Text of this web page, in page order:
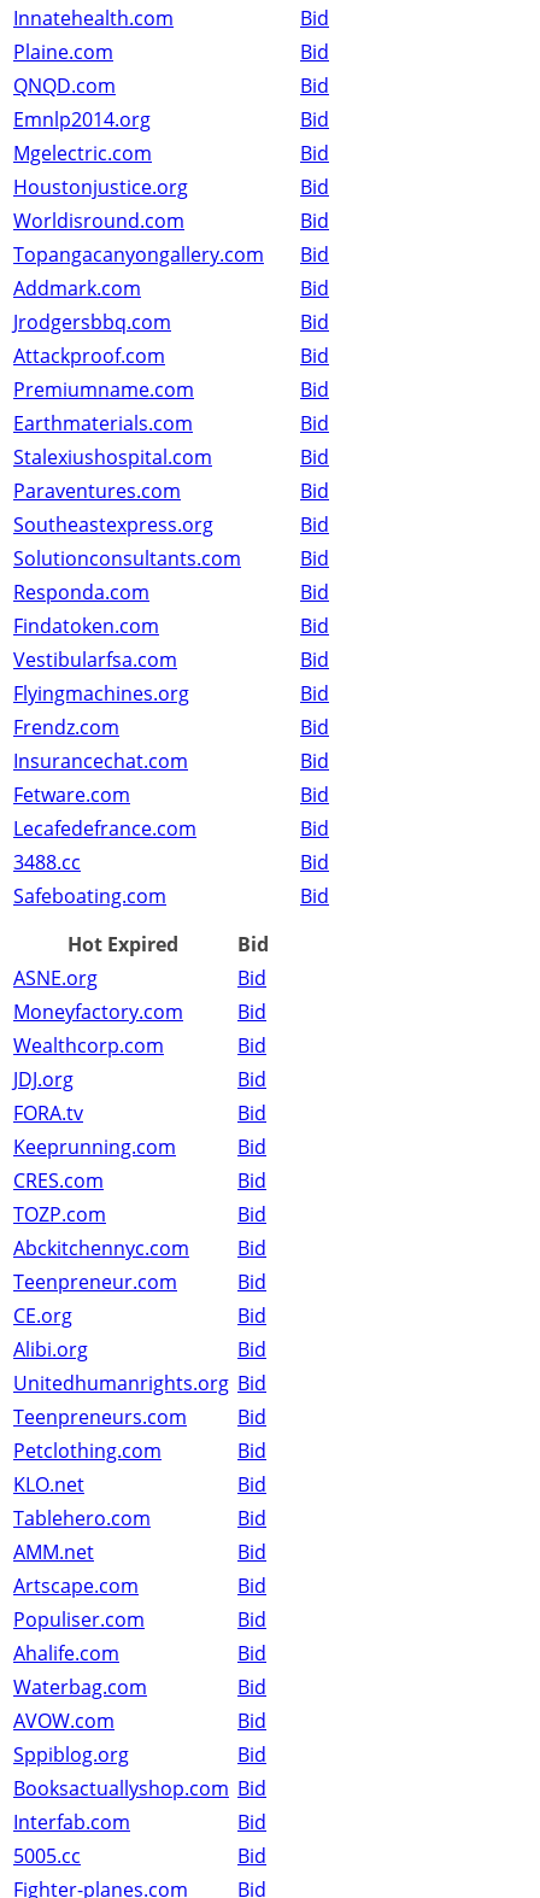
Innatehealth.com
Bid
Plaine.com
Bid
QNQD.com
Bid
Emnlp2014.org
Bid
Mgelectric.com
Bid
Houstonjustice.org
Bid
Worldisround.com
Bid
Topangacanyongallery.com
Bid
Addmark.com
Bid
Jrodgersbbq.com
Bid
Attackproof.com
Bid
Premiumname.com
Bid
Earthmaterials.com
Bid
Stalexiushospital.com
Bid
Paraventures.com
Bid
Southeastexpress.org
Bid
Solutionconsultants.com
Bid
Responda.com
Bid
Findatoken.com
Bid
Vestibularfsa.com
Bid
Flyingmachines.org
Bid
Frendz.com
Bid
Insurancechat.com
Bid
Fetware.com
Bid
Lecafedefrance.com
Bid
3488.cc
Bid
Safeboating.com
Bid
Hot Expired
Bid
ASNE.org
Bid
Moneyfactory.com
Bid
Wealthcorp.com
Bid
JDJ.org
Bid
FORA.tv
Bid
Keeprunning.com
Bid
CRES.com
Bid
TOZP.com
Bid
Abckitchennyc.com
Bid
Teenpreneur.com
Bid
CE.org
Bid
Alibi.org
Bid
Unitedhumanrights.org Bid
Teenpreneurs.com
Bid
Petclothing.com
Bid
KLO.net
Bid
Tablehero.com
Bid
AMM.net
Bid
Artscape.com
Bid
Populiser.com
Bid
Ahalife.com
Bid
Waterbag.com
Bid
AVOW.com
Bid
Sppiblog.org
Bid
Booksactuallyshop.com Bid
Interfab.com
Bid
5005.cc
Bid
Fighter-planes.com
Bid